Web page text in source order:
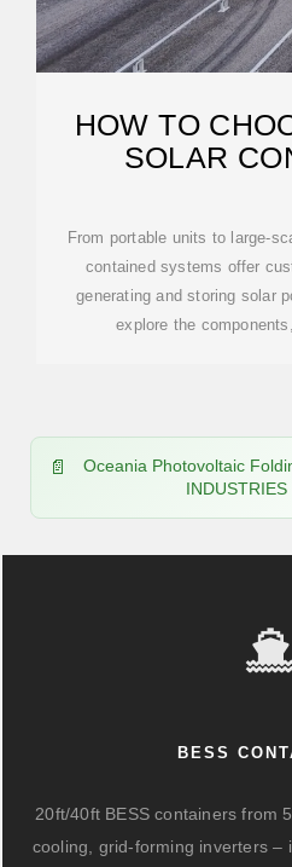
HOW TO
SOLAR
From portable units to large-
contained systems offer
generating and storing solar
explore the
Oceania Photovoltaic
BESS
20ft/40ft BESS containers from
cooling, grid-forming inverters –